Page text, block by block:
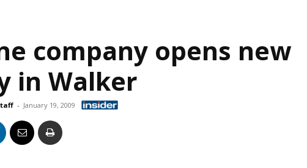
company opens new
in Walker
- January 19, 2009